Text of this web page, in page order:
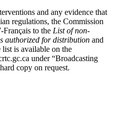
and any evidence that
regulations, the Commission
to the List of non-
authorized for distribution and
is available on the
under “Broadcasting
copy on request.